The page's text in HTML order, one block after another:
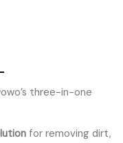
three-in-one
for removing dirt,